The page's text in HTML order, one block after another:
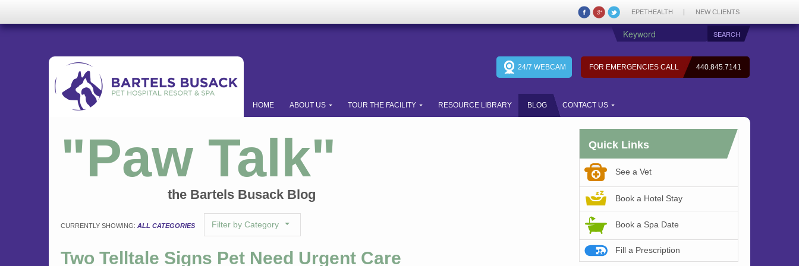
EPETHEALTH NEW CLIENTS
24/7 WEBCAM FOR EMERGENCIES CALL 440.845.7141
HOME ABOUT US TOUR THE FACILITY RESOURCE LIBRARY BLOG CONTACT US
"Paw Talk"
the Bartels Busack Blog
CURRENTLY SHOWING: ALL CATEGORIES Filter by Category
Two Telltale Signs Pet Need Urgent Care
Quick Links
See a Vet
Book a Hotel Stay
Book a Spa Date
Fill a Prescription